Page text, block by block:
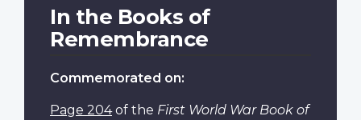
In the Books of
Remembrance
Commemorated on:
Page 204of the First World War Book of